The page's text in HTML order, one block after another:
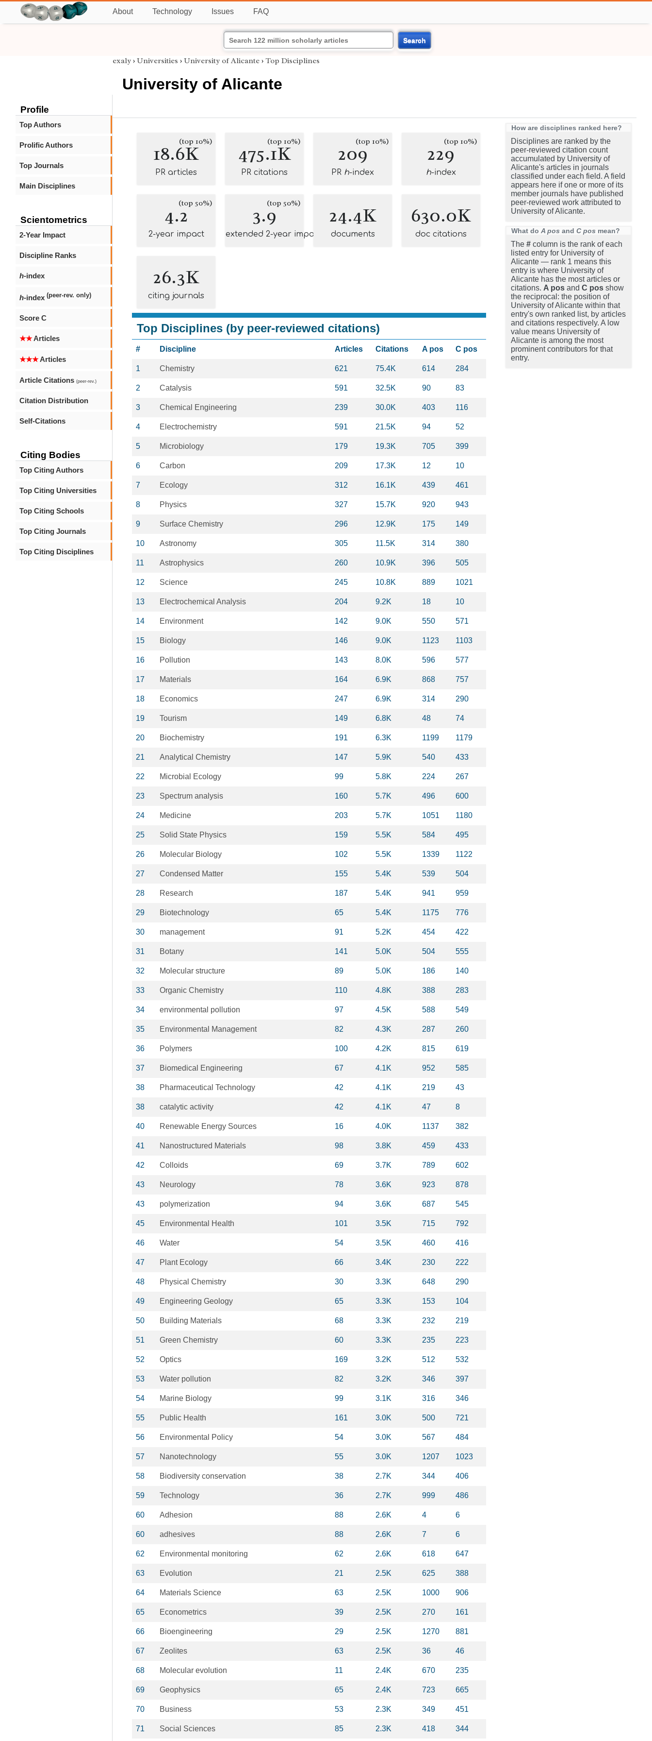
About Technology Issues FAQ
Search
Profile
Top Authors
Prolific Authors
Top Journals
Main Disciplines
Scientometrics
2-Year Impact
Discipline Ranks
h-index
h-index (peer-rev. only)
Score C
★★Articles
★★★Articles
Article Citations (peer-rev.)
Citation Distribution
Self-Citations
Citing Bodies
Top Citing Authors
Top Citing Universities
Top Citing Schools
Top Citing Journals
Top Citing Disciplines
exaly › Universities › University of Alicante › Top Disciplines
University of Alicante
18.6K
(top 10%)
PR articles
475.1K
(top 10%)
PR citations
209(top 10%)
PR h-index
229(top 10%)
h-index
4.2(top 50%)
2-year impact
3.9(top 50%)
extended 2-year impact
24.4K
documents
630.0K
doc citations
26.3K
citing journals
Top Disciplines (by peer-reviewed citations)
# Discipline Articles Citations A pos C pos
1 Chemistry 621 75.4K 614 284
2 Catalysis 591 32.5K 90 83
3 Chemical Engineering 239 30.0K 403 116
4 Electrochemistry 591 21.5K 94 52
5 Microbiology 179 19.3K 705 399
6 Carbon 209 17.3K 12 10
7 Ecology 312 16.1K 439 461
8 Physics 327 15.7K 920 943
9 Surface Chemistry 296 12.9K 175 149
10 Astronomy 305 11.5K 314 380
11 Astrophysics 260 10.9K 396 505
12 Science 245 10.8K 889 1021
13 Electrochemical Analysis 204 9.2K 18 10
14 Environment 142 9.0K 550 571
15 Biology 146 9.0K 1123 1103
16 Pollution 143 8.0K 596 577
17 Materials 164 6.9K 868 757
18 Economics 247 6.9K 314 290
19 Tourism 149 6.8K 48 74
20 Biochemistry 191 6.3K 1199 1179
21 Analytical Chemistry 147 5.9K 540 433
22 Microbial Ecology 99 5.8K 224 267
23 Spectrum analysis 160 5.7K 496 600
24 Medicine 203 5.7K 1051 1180
25 Solid State Physics 159 5.5K 584 495
26 Molecular Biology 102 5.5K 1339 1122
27 Condensed Matter 155 5.4K 539 504
28 Research 187 5.4K 941 959
29 Biotechnology 65 5.4K 1175 776
30 management 91 5.2K 454 422
31 Botany 141 5.0K 504 555
32 Molecular structure 89 5.0K 186 140
33 Organic Chemistry 110 4.8K 388 283
34 environmental pollution 97 4.5K 588 549
35 Environmental Management 82 4.3K 287 260
36 Polymers 100 4.2K 815 619
37 Biomedical Engineering 67 4.1K 952 585
38 Pharmaceutical Technology 42 4.1K 219 43
38 catalytic activity 42 4.1K 47 8
40 Renewable Energy Sources 16 4.0K 1137 382
41 Nanostructured Materials 98 3.8K 459 433
42 Colloids 69 3.7K 789 602
43 Neurology 78 3.6K 923 878
43 polymerization 94 3.6K 687 545
45 Environmental Health 101 3.5K 715 792
46 Water 54 3.5K 460 416
47 Plant Ecology 66 3.4K 230 222
48 Physical Chemistry 30 3.3K 648 290
49 Engineering Geology 65 3.3K 153 104
50 Building Materials 68 3.3K 232 219
51 Green Chemistry 60 3.3K 235 223
52 Optics 169 3.2K 512 532
53 Water pollution 82 3.2K 346 397
54 Marine Biology 99 3.1K 316 346
55 Public Health 161 3.0K 500 721
56 Environmental Policy 54 3.0K 567 484
57 Nanotechnology 55 3.0K 1207 1023
58 Biodiversity conservation 38 2.7K 344 406
59 Technology 36 2.7K 999 486
60 Adhesion 88 2.6K 4 6
60 adhesives 88 2.6K 7 6
62 Environmental monitoring 62 2.6K 618 647
63 Evolution 21 2.5K 625 388
64 Materials Science 63 2.5K 1000 906
65 Econometrics 39 2.5K 270 161
66 Bioengineering 29 2.5K 1270 881
67 Zeolites 63 2.5K 36 46
68 Molecular evolution 11 2.4K 670 235
69 Geophysics 65 2.4K 723 665
70 Business 53 2.3K 349 451
71 Social Sciences 85 2.3K 418 344
How are disciplines ranked here?
Disciplines are ranked by the
peer-reviewed citation count
accumulated by University of
Alicante's articles in journals
classified under each field. A field
appears here if one or more of its
member journals have published
peer-reviewed work attributed to
University of Alicante.
What do A pos and C pos mean?
The # column is the rank of each
listed entry for University of
Alicante — rank 1 means this
entry is where University of
Alicante has the most articles or
citations. A pos and C pos show
the reciprocal: the position of
University of Alicante within that
entry's own ranked list, by articles
and citations respectively. A low
value means University of
Alicante is among the most
prominent contributors for that
entry.